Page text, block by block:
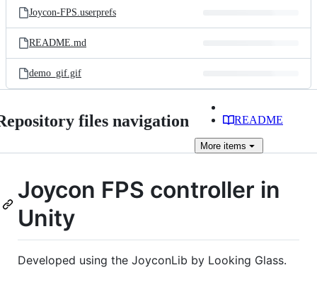
Joycon-FPS.userprefs
README.md
demo_gif.gif
files navigation README
More items
Joycon FPS controller in
Unity
Developed using the JoyconLib by Looking Glass.